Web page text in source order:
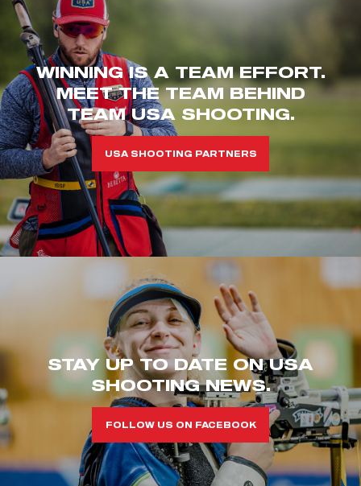
WINNING IS A TEAM EFFORT.
MEET THE TEAM BEHIND
TEAM USA SHOOTING.
USA SHOOTING PARTNERS
STAY UP TO DATE ON USA
SHOOTING NEWS.
FOLLOW US ON FACEBOOK